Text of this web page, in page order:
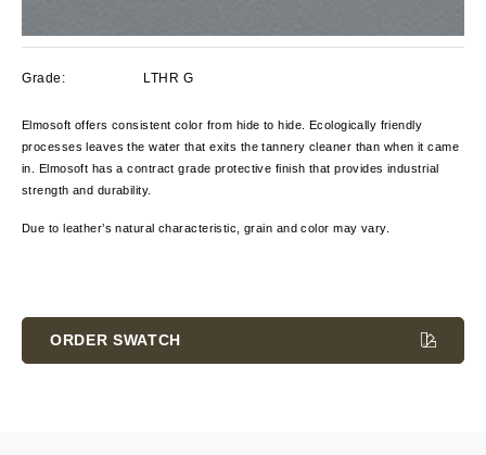
Grade: LTHR G
Elmosoft offers consistent color from hide to hide. Ecologically friendly
processes leaves the water that exits the tannery cleaner than when it came
in. Elmosoft has a contract grade protective finish that provides industrial
strength and durability.
Due to leather’s natural characteristic, grain and color may vary.
Stock:
ORDER SWATCH